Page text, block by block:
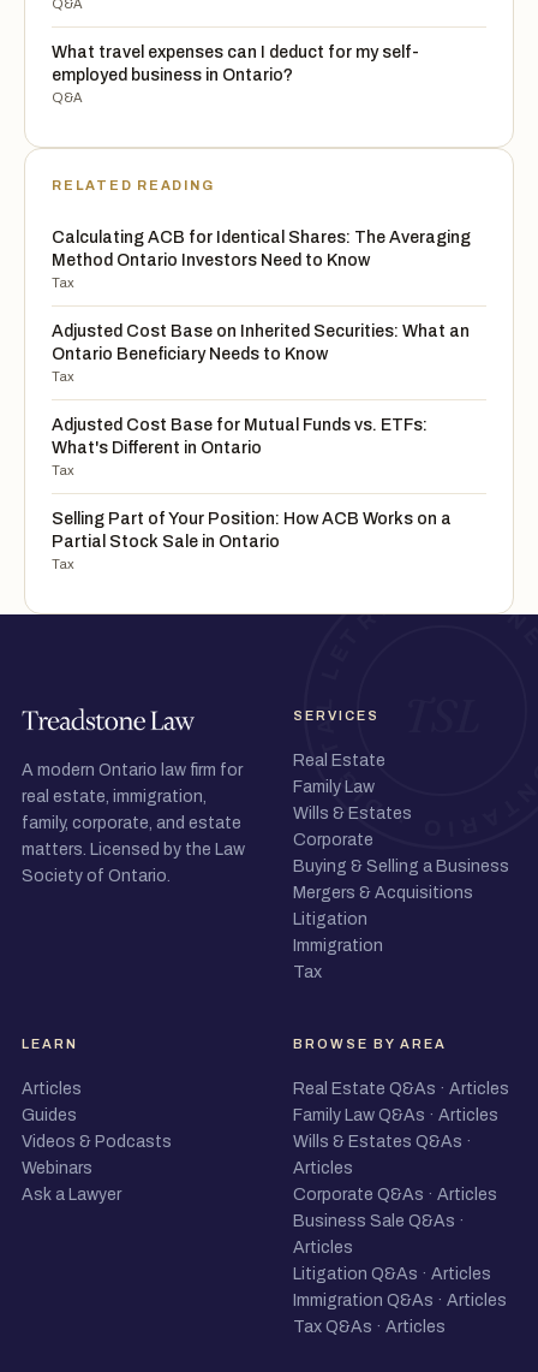
Q&A
What travel expenses can I deduct for my self-
employed business in Ontario?
Q&A
RELATED READING
Calculating ACB for Identical Shares: The Averaging
Method Ontario Investors Need to Know
Tax
Adjusted Cost Base on Inherited Securities: What an
Ontario Beneficiary Needs to Know
Tax
Adjusted Cost Base for Mutual Funds vs. ETFs:
What's Different in Ontario
Tax
Selling Part of Your Position: How ACB Works on a
Partial Stock Sale in Ontario
Tax
A modern Ontario law firm for
real estate, immigration,
family, corporate, and estate
matters. Licensed by the Law
Society of Ontario.
SERVICES
Real Estate
Family Law
Wills & Estates
Corporate
Buying & Selling a Business
Mergers & Acquisitions
Litigation
Immigration
Tax
LEARN
Articles
Guides
Videos & Podcasts
Webinars
Ask a Lawyer
BROWSE BY AREA
Real Estate Q&As · Articles
Family Law Q&As · Articles
Wills & Estates Q&As ·
Articles
Corporate Q&As · Articles
Business Sale Q&As ·
Articles
Litigation Q&As · Articles
Immigration Q&As · Articles
Tax Q&As · Articles